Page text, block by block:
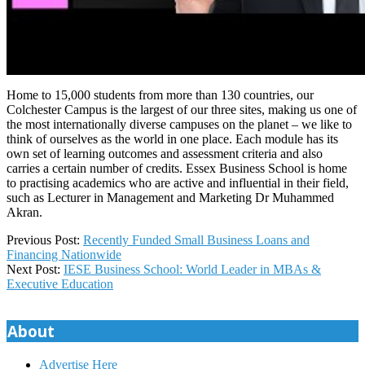
Home to 15,000 students from more than 130 countries, our
Colchester Campus is the largest of our three sites, making us one of
the most internationally diverse campuses on the planet – we like to
think of ourselves as the world in one place. Each module has its
own set of learning outcomes and assessment criteria and also
carries a certain number of credits. Essex Business School is home
to practising academics who are active and influential in their field,
such as Lecturer in Management and Marketing Dr Muhammed
Akran.
2023-
11-
19
Previous Post: Recently Funded Small Business Loans and
Financing Nationwide
Next Post: IESE Business School: World Leader in MBAs &
Executive Education
About
Advertise Here